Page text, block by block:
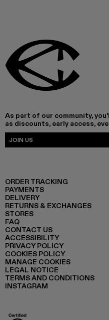
As part of our community,
as discounts, early access,
JOIN US
ORDER TRACKING
PAYMENTS
DELIVERY
RETURNS & EXCHANGES
STORES
FAQ
CONTACT US
ACCESSIBILITY
PRIVACY POLICY
COOKIES POLICY
MANAGE COOKIES
LEGAL NOTICE
TERMS AND CONDITIONS
INSTAGRAM